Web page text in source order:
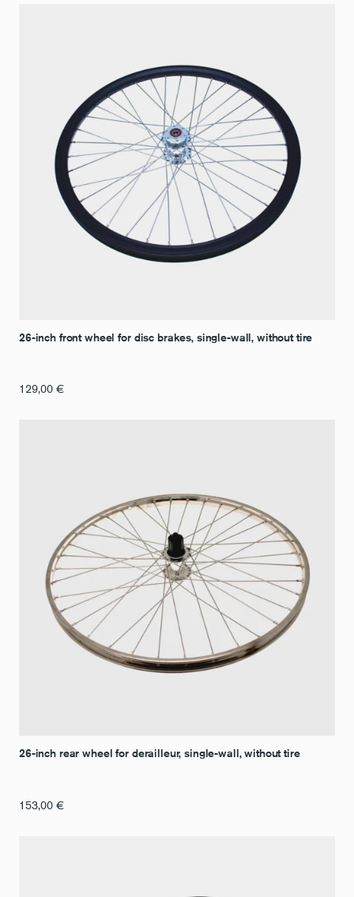
26-inch front wheel for disc brakes, single-wall, without tire
129,00 €
26-inch rear wheel for derailleur, single-wall, without tire
153,00 €